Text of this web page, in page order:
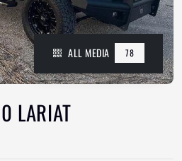
ALL MEDIA 78
LARIAT